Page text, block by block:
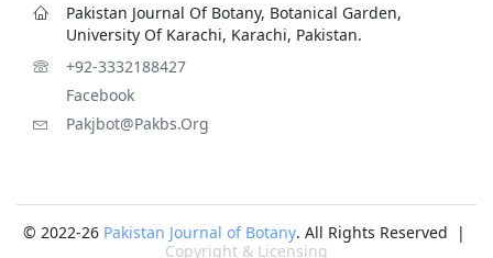
Pakistan Journal Of Botany, Botanical Garden,
University Of Karachi, Karachi, Pakistan.
+92-3332188427
Facebook
Pakjbot@pakbs.org
© 2022-26 Pakistan Journal of Botany. All Rights Reserved |
Copyright & Licensing